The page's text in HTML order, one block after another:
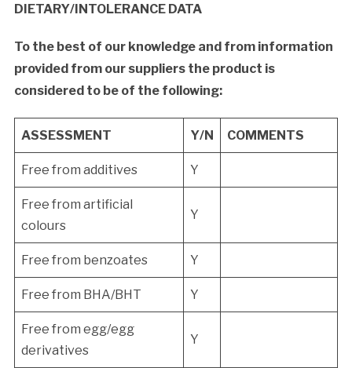
DIETARY/INTOLERANCE DATA
To the best of our knowledge and from information
provided from our suppliers the product is
considered to be of the following:
ASSESSMENT Y/N COMMENTS
Free from additives Y
Free from artificial
colours
Y
Free from benzoates Y
Free from BHA/BHT Y
Free from egg/egg
derivatives
Y